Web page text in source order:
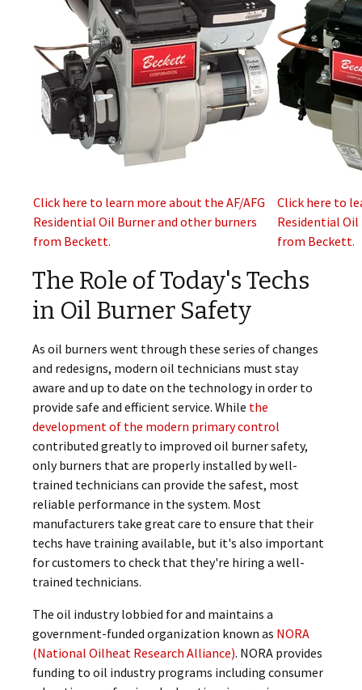
Click here to learn more about the AF/AFG
Residential Oil Burner and other burners
from Beckett.
Click here to
Residential
from Beckett.
The Role of Today's Techs
in Oil Burner Safety
As oil burners went through these series of changes
and redesigns, modern oil technicians must stay
aware and up to date on the technology in order to
provide safe and efficient service. While the
development of the modern primary control
contributed greatly to improved oil burner safety,
only burners that are properly installed by well-
trained technicians can provide the safest, most
reliable performance in the system. Most
manufacturers take great care to ensure that their
techs have training available, but it's also important
for customers to check that they're hiring a well-
trained technicians.
The oil industry lobbied for and maintains a
government-funded organization known as NORA
(National Oilheat Research Alliance). NORA provides
funding to oil industry programs including consumer